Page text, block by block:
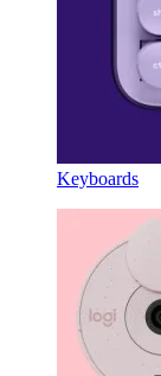
Keyboards